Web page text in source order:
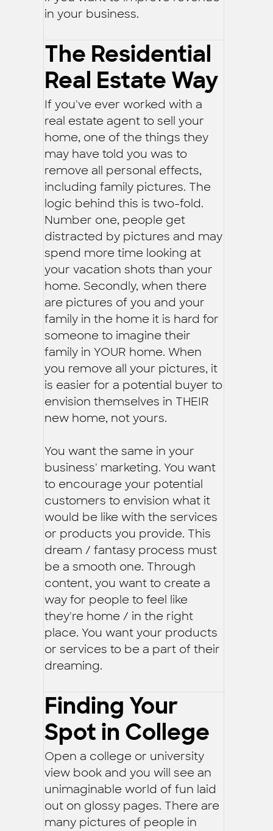
in your business.
The Residential
Real Estate Way
If you've ever worked with a
real estate agent to sell your
home, one of the things they
may have told you was to
remove all personal effects,
including family pictures. The
logic behind this is two-fold.
Number one, people get
distracted by pictures and may
spend more time looking at
your vacation shots than your
home. Secondly, when there
are pictures of you and your
family in the home it is hard for
someone to imagine their
family in YOUR home. When
you remove all your pictures, it
is easier for a potential buyer to
envision themselves in THEIR
new home, not yours.
You want the same in your
business' marketing. You want
to encourage your potential
customers to envision what it
would be like with the services
or products you provide. This
dream / fantasy process must
be a smooth one. Through
content, you want to create a
way for people to feel like
they're home / in the right
place. You want your products
or services to be a part of their
dreaming.
Finding Your
Spot in College
Open a college or university
view book and you will see an
unimaginable world of fun laid
out on glossy pages. There are
many pictures of people in